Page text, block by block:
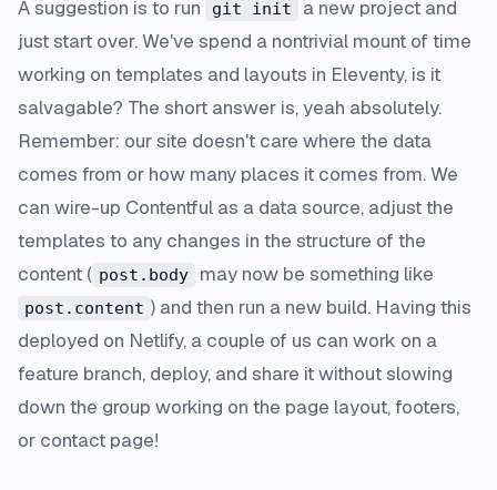
A suggestion is to run git init
a new project and
just start over. We've spend a nontrivial mount of time
working on templates and layouts in Eleventy, is it
salvagable? The short answer is, yeah absolutely.
Remember: our site doesn't care where the data
comes from or how many places it comes from. We
can wire-up Contentful as a data source, adjust the
templates to any changes in the structure of the
content ( post.body may now be something like
post.content ) and then run a new build. Having this
deployed on Netlify, a couple of us can work on a
feature branch, deploy, and share it without slowing
down the group working on the page layout, footers,
or contact page!